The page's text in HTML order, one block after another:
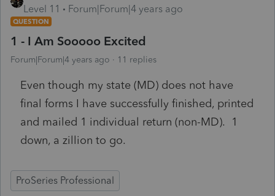
Level 11
Forum|Forum|4 years ago
QUESTION
1 - I Am Sooooo Excited
Forum|Forum|4 years ago 11 replies
Even though my state (MD) does not have
final forms I have successfully finished, printed
and mailed 1 individual return (non-MD). 1
down, a zillion to go.
ProSeries Professional